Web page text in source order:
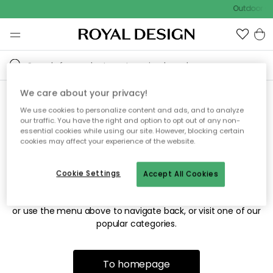
Outdoor
Sorry! We're not able to find
the page you're looking for.
The page may no longer be available, or has been moved.
or use the menu above to navigate back, or visit one of our
popular categories.
To homepage
We care about your privacy!
We use cookies to personalize content and ads, and to analyze
our traffic. You have the right and option to opt out of any non-
essential cookies while using our site. However, blocking certain
cookies may affect your experience of the website.
Accept All Cookies
Cookie Settings